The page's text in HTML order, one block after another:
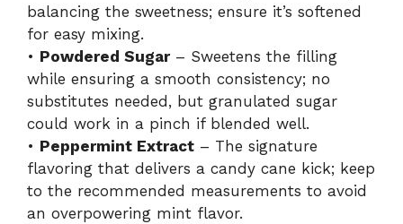
balancing the sweetness; ensure it’s softened
for easy mixing.
• Powdered Sugar– Sweetens the filling
while ensuring a smooth consistency; no
substitutes needed, but granulated sugar
could work in a pinch if blended well.
• Peppermint Extract – The signature
flavoring that delivers a candy cane kick; keep
to the recommended measurements to avoid
an overpowering mint flavor.